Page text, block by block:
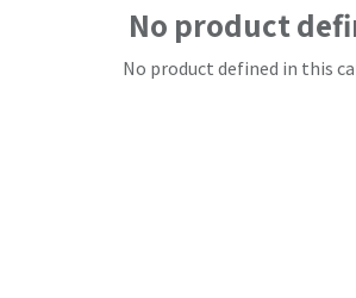
No product
No product defined in this